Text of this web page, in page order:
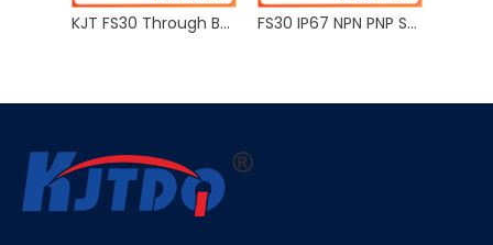
FS30 IP67 NPN PNP Sn 1.5m 12V 24V Retro Reflective Photoelectric Sensor FS30 IP67 NPN PNP Sn 0.3m 12V 24V Diffuse Reflection Photoelectric Proximity Sensor